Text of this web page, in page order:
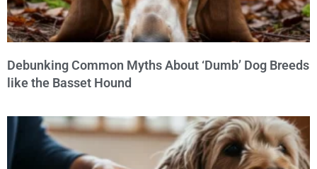
Debunking Common Myths About ‘Dumb’ Dog Breeds
like the Basset Hound